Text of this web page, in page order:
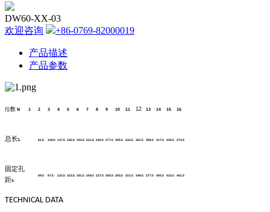
DW60-XX-03
欢迎咨询
+86-0769-82000019
产品描述
产品参数
位数 N 1 2 3 4 5 6 7 8 9 10 11 12 13 14 15 16
总长 81.5 109.5 137.5 165.5 193.5 221.5 249.5 277.5 305.5 333.5 361.5 389.5 417.5 445.5 473.5
固定孔
距s
69.5 97.5 125.5 153.5 181.5 209.5 237.5 265.5 293.5 321.5 349.5 377.5 405.5 433.5 461.5
TECHNICAL DATA